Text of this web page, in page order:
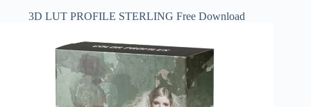
3D LUT PROFILE STERLING Free Download